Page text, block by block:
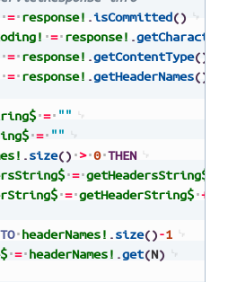
= response! .isCommitted()
= response! .
= response! .getContentType()
= response! .getHeaderNames()
= ""
= ""
.size() > 0 THEN
= getHeadersString$
= getHeaderString$ +
TO headerNames! .size()-1
= headerNames! .get(N)